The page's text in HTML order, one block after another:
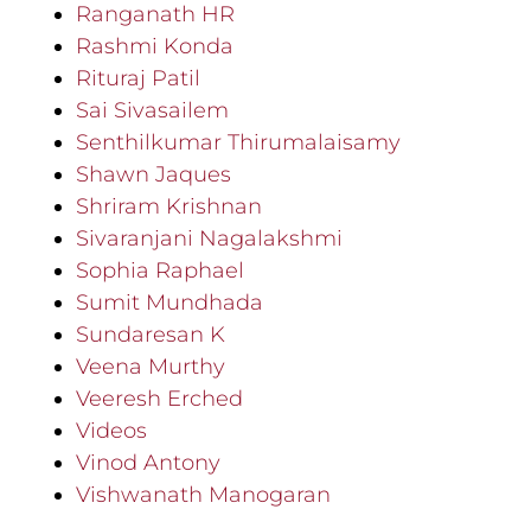
Ranganath HR
Rashmi Konda
Rituraj Patil
Sai Sivasailem
Senthilkumar Thirumalaisamy
Shawn Jaques
Shriram Krishnan
Sivaranjani Nagalakshmi
Sophia Raphael
Sumit Mundhada
Sundaresan K
Veena Murthy
Veeresh Erched
Videos
Vinod Antony
Vishwanath Manogaran